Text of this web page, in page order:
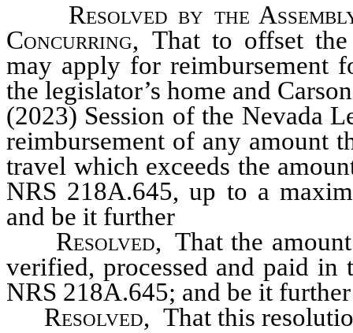
Resolved by the
Concurring, That to offset
may apply for reimbursement
the legislator’s home and
(2023) Session of the Nevada
reimbursement of any amount
travel which exceeds the
NRS 218A.645, up to a
and be it further
Resolved, That the
verified, processed and paid in
NRS 218A.645; and be it further
Resolved, That this